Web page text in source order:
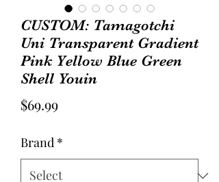
CUSTOM: Tamagotchi
Uni Transparent Gradient
Pink Yellow Blue Green
Shell Youin
$69.99Price
Brand *